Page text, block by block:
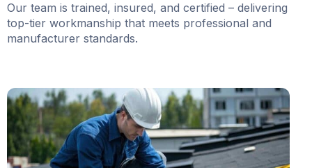
Our team is trained, insured, and certified – delivering
top-tier workmanship that meets professional and
manufacturer standards.